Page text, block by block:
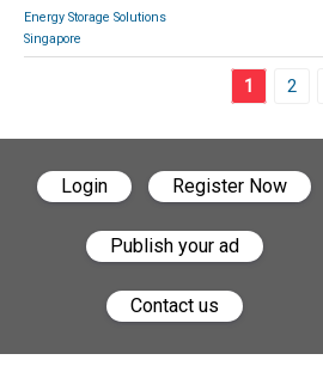
Energy Storage Solutions
Singapore
1 2
Login Register Now
Publish your ad
Contact us